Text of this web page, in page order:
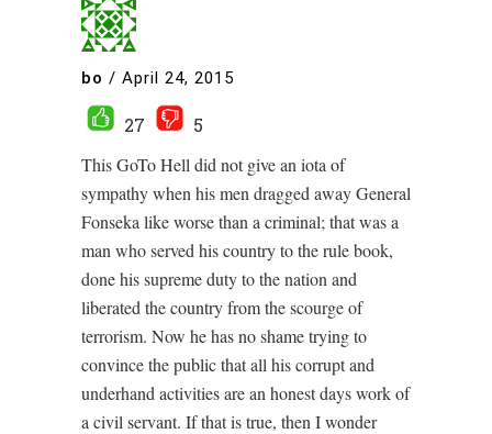
bo / April 24, 2015
27
5
This GoTo Hell did not give an iota of
sympathy when his men dragged away General
Fonseka like worse than a criminal; that was a
man who served his country to the rule book,
done his supreme duty to the nation and
liberated the country from the scourge of
terrorism. Now he has no shame trying to
convince the public that all his corrupt and
underhand activities are an honest days work of
a civil servant. If that is true, then I wonder